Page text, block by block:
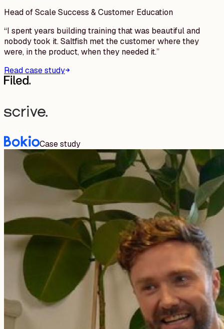
Head of Scale Success & Customer Education
“I spent years building training that was beautiful and
nobody took it. Saltfish met the customer where they
were, in the product, when they needed it.”
Read case study
Case study